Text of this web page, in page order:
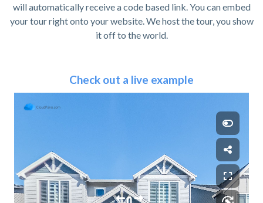
will automatically receive a code based link. You can embed
your tour right onto your website. We host the tour, you show
it off to the world.
Check out a live example